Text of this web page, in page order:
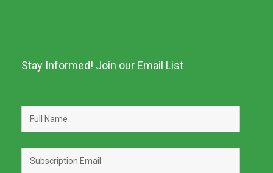
Stay Informed! Join our Email List